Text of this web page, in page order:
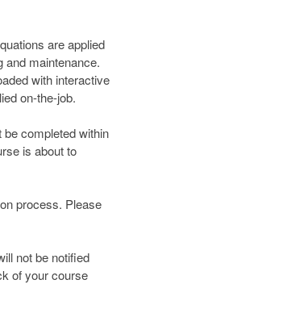
are applied
and maintenance.
with interactive
on-the-job.
completed within
is about to
process. Please
not be notified
of your course